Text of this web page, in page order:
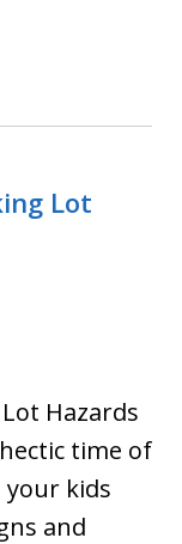
Lot
Hazards
time of
kids
and